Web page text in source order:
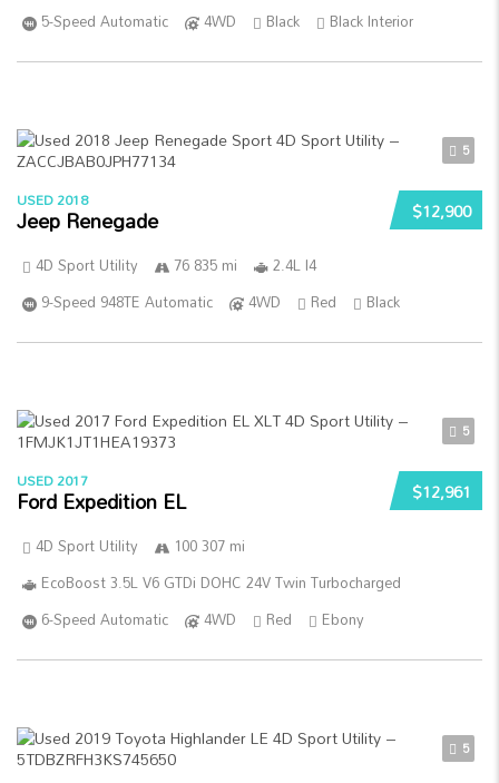
5-Speed Automatic
4WD Black Black Interior
5
$12,900
USED 2018
Jeep Renegade
4D Sport Utility 76 835 mi
2.4L I4
9-Speed 948TE Automatic
4WD Red Black
5
$12,961
USED 2017
Ford Expedition EL
4D Sport Utility
100 307 mi
EcoBoost 3.5L V6 GTDi DOHC 24V Twin Turbocharged
6-Speed Automatic
4WD Red Ebony
5